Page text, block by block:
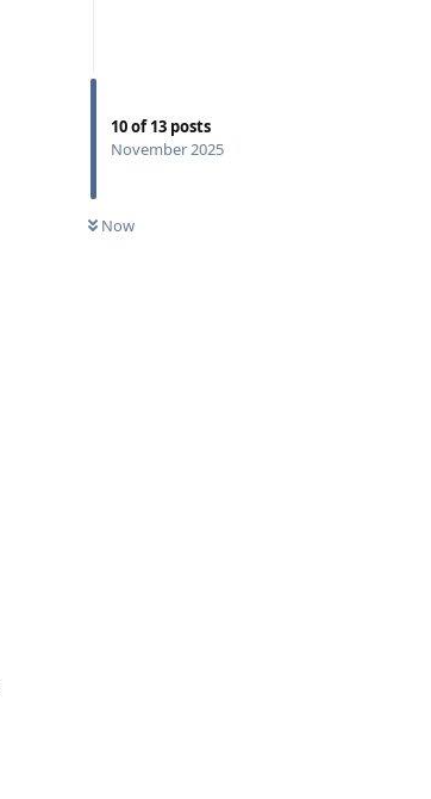
10of13 posts
November 2025
Now